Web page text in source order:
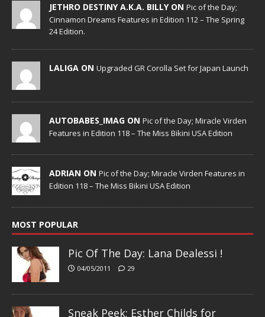
JETHRO DESTINY A.K.A. BILLY ON Pic of the Day;
Cinnamon Dreams Features in Edition 112 – The Spring
24 Edition.
LALIGA ON Upgraded GR Corolla Set for Japan Launch
AUTOBABES_IMAG ON Pic of the Day; Miracle Virden
Features in Edition 118 – The Miss Bikini USA Edition
ADRIAN ON Pic of the Day; Miracle Virden Features in
Edition 118 – The Miss Bikini USA Edition
MOST POPULAR
Pic Of The Day: Lana Dealessi !
04/05/2011 29
Sneak Peek; Esther Childs for